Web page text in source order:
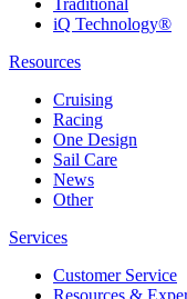
Traditional
iQ Technology®
Resources
Cruising
Racing
One Design
Sail Care
News
Other
Services
Customer Service